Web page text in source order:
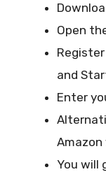
Open
and
Enter
You will